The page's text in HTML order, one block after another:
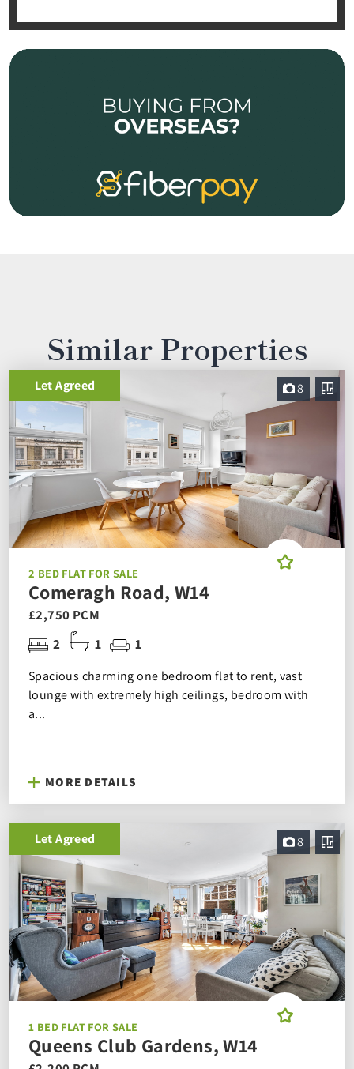
Similar Properties
8
Let Agreed
2 BED FLAT FOR SALE
Comeragh Road, W14
£2,750 PCM
2
1 1
Spacious charming one bedroom flat to rent, vast
lounge with extremely high ceilings, bedroom with
a...
MORE DETAILS
8
Let Agreed
1 BED FLAT FOR SALE
Queens Club Gardens, W14